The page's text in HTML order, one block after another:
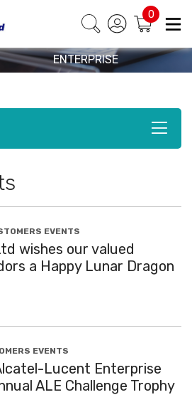
0
BEST PARTNER IN
HOSPITALITY BY
ENTERPRISE
EVENTS
wishes our valued
a Happy Lunar Dragon
EVENTS
Lucent Enterprise
ALE Challenge Trophy